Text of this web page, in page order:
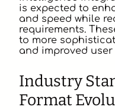
is expected to
and speed while
requirements.
to more
and improved user
Industry
Format